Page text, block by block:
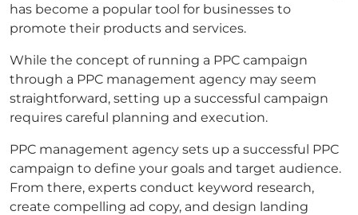
has become a popular tool for businesses to
promote their products and services.
While the concept of running a PPC campaign
through a PPC management agency may seem
straightforward, setting up a successful campaign
requires careful planning and execution.
PPC management agency sets up a successful PPC
campaign to define your goals and target audience.
From there, experts conduct keyword research,
create compelling ad copy, and design landing